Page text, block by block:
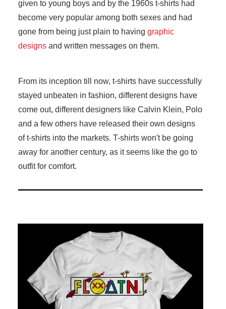
given to young boys and by the 1960s t-shirts had
become very popular among both sexes and had
gone from being just plain to having graphic
designs and written messages on them.
From its inception till now, t-shirts have successfully
stayed unbeaten in fashion, different designs have
come out, different designers like Calvin Klein, Polo
and a few others have released their own designs
of t-shirts into the markets. T-shirts won't be going
away for another century, as it seems like the go to
outfit for comfort.